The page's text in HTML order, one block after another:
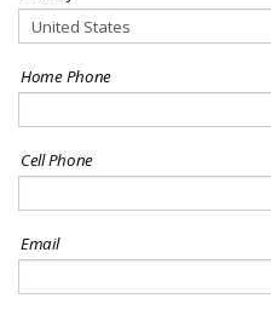
Home Phone
Cell Phone
Email